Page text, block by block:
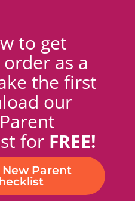
to get
as a
the first
our
for FREE!
New Parent